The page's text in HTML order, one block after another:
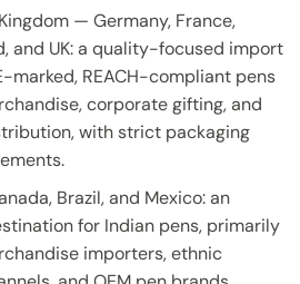
— Germany, France,
and UK: a quality-focused import
marked, REACH-compliant pens
corporate gifting, and
with strict packaging
Brazil, and Mexico: an
for Indian pens, primarily
importers, ethnic